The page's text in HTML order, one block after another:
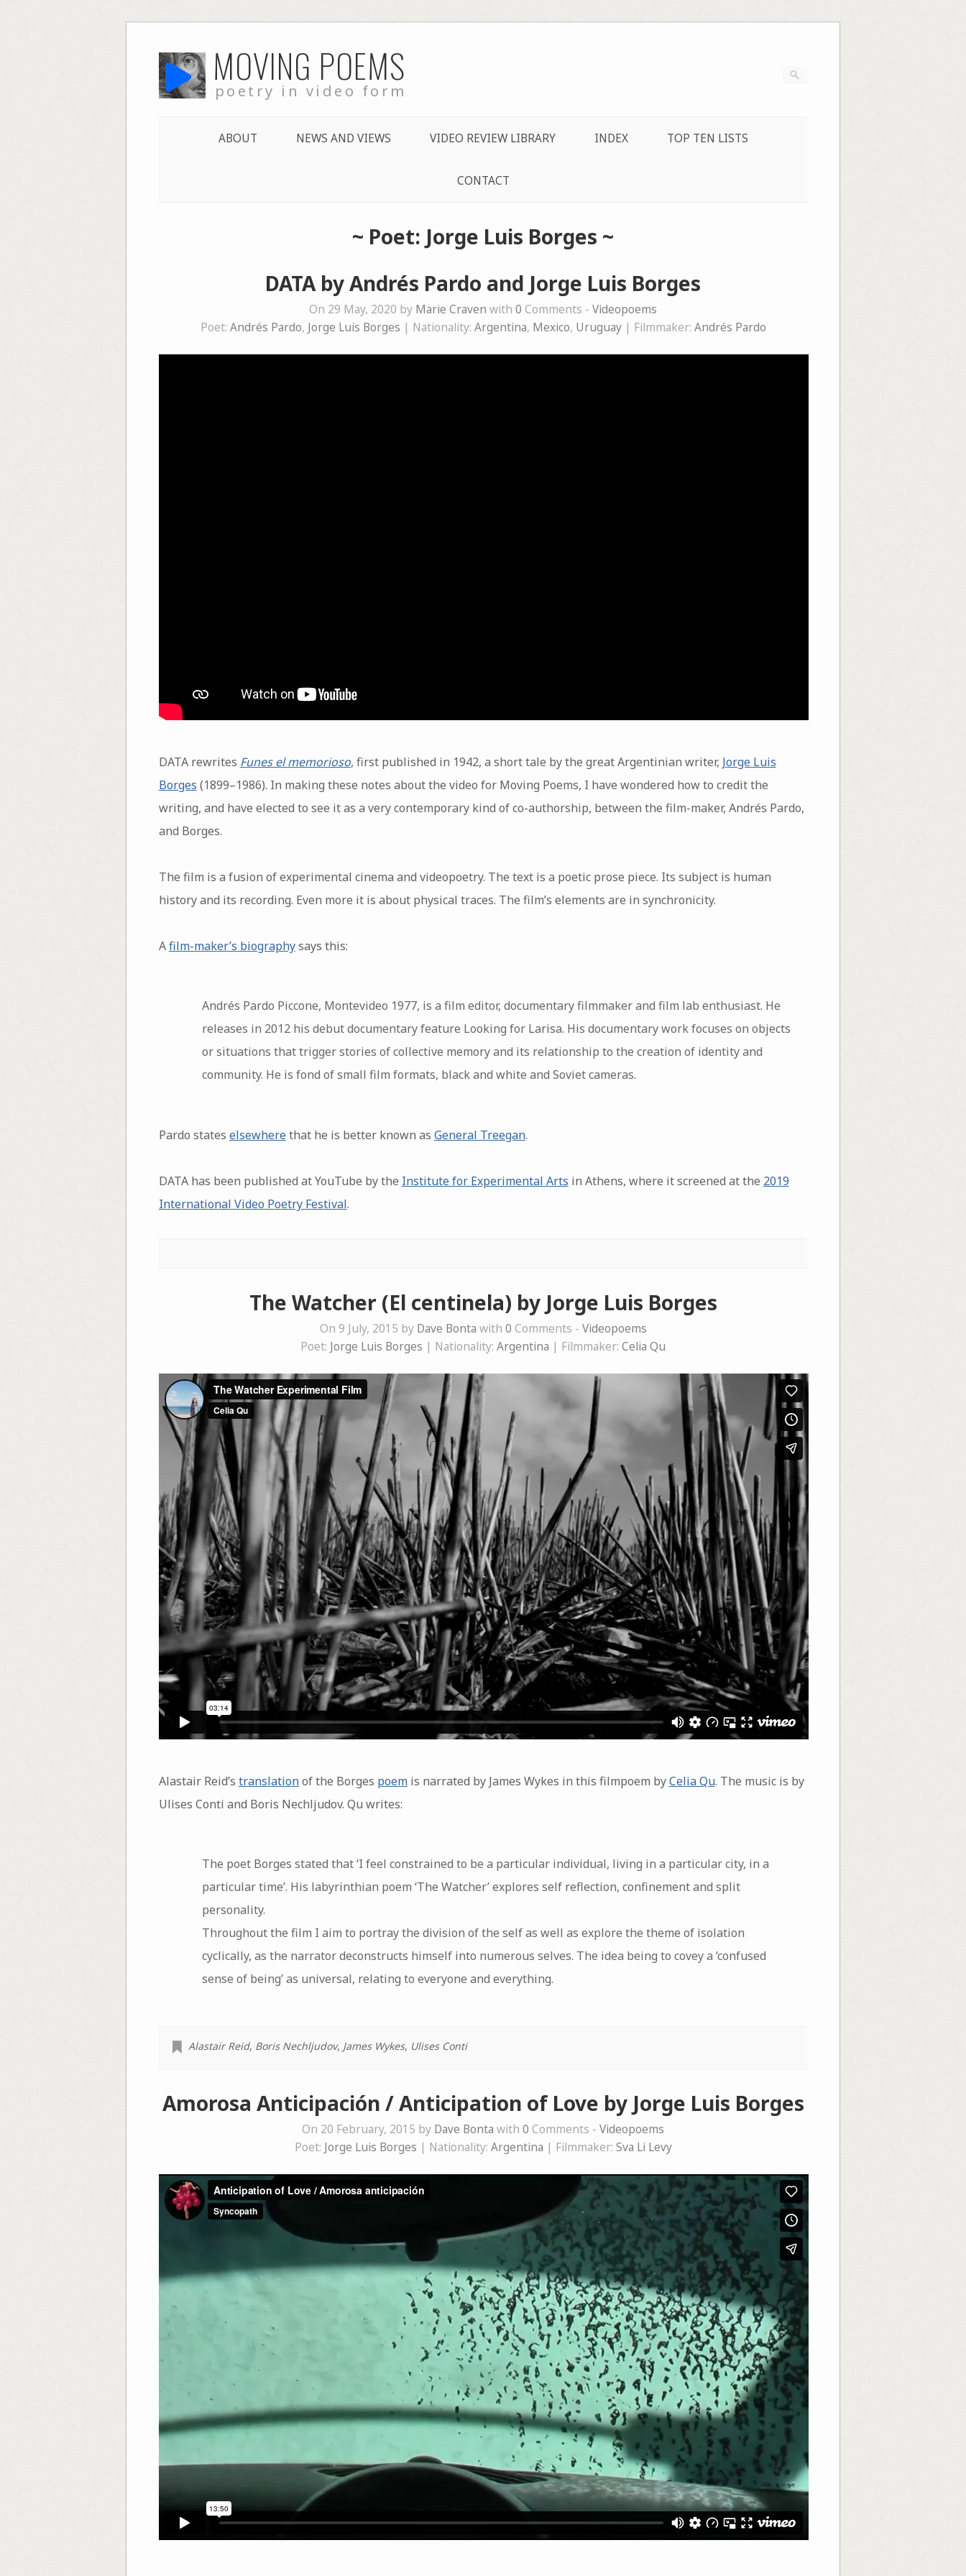
to
content MOVING POEMS
poetry in video form
ABOUT NEWS AND VIEWS VIDEO REVIEW LIBRARY INDEX TOP TEN LISTS
CONTACT
~ Poet: Jorge Luis Borges ~
DATA by Andrés Pardo and Jorge Luis Borges
On 29 May, 2020 by Marie Craven with 0 Comments - Videopoems
Poet: Andrés Pardo, Jorge Luis Borges | Nationality: Argentina, Mexico, Uruguay| Filmmaker: Andrés Pardo
DATA rewrites Funes el memorioso, first published in 1942, a short tale by the great Argentinian writer, Jorge Luis
Borges (1899–1986). In making these notes about the video for Moving Poems, I have wondered how to credit the
writing, and have elected to see it as a very contemporary kind of co-authorship, between the film-maker, Andrés Pardo,
and Borges.
The film is a fusion of experimental cinema and videopoetry. The text is a poetic prose piece. Its subject is human
history and its recording. Even more it is about physical traces. The film’s elements are in synchronicity.
Afilm-maker’s biographysays this:
Andrés Pardo Piccone, Montevideo 1977, is a film editor, documentary filmmaker and film lab enthusiast. He
releases in 2012 his debut documentary feature Looking for Larisa. His documentary work focuses on objects
or situations that trigger stories of collective memory and its relationship to the creation of identity and
community. He is fond of small film formats, black and white and Soviet cameras.
Pardo states elsewherethat he is better known as General Treegan.
DATA has been published at YouTube by the Institute for Experimental Arts in Athens, where it screened at the 2019
International Video Poetry Festival.
The Watcher (El centinela) by Jorge Luis Borges
On 9 July, 2015 by Dave Bonta with 0 Comments - Videopoems
Poet: Jorge Luis Borges | Nationality: Argentina | Filmmaker: Celia Qu
Alastair Reid’s translationof the Borges poemis narrated by James Wykes in this filmpoem byCelia Qu. The music is by
Ulises Conti and Boris Nechljudov. Qu writes:
The poet Borges stated that ‘I feel constrained to be a particular individual, living in a particular city, in a
particular time’. His labyrinthian poem ‘The Watcher’ explores self reflection, confinement and split
personality.
Throughout the film I aim to portray the division of the self as well as explore the theme of isolation
cyclically, as the narrator deconstructs himself into numerous selves. The idea being to covey a ‘confused
sense of being’ as universal, relating to everyone and everything.
Alastair Reid, Boris Nechljudov, James Wykes, Ulises Conti
Amorosa Anticipación / Anticipation of Love by Jorge Luis Borges
On 20 February, 2015 by Dave Bonta with 0 Comments - Videopoems
Poet: Jorge Luis Borges | Nationality: Argentina | Filmmaker: Sva Li Levy